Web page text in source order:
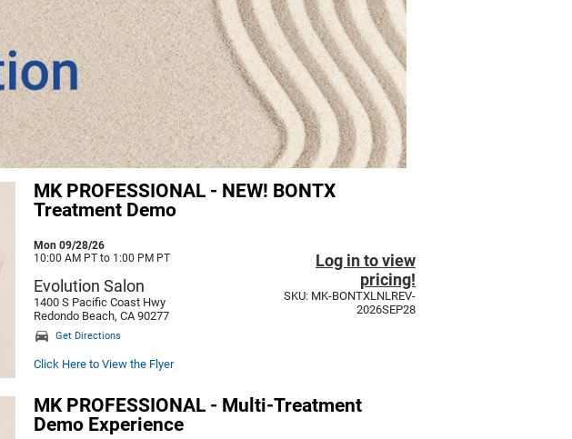
MK PROFESSIONAL - NEW! BONTX
Treatment Demo
Mon 09/28/26
10:00 AM PT to 1:00 PM PT
Evolution Salon
1400 S Pacific Coast Hwy
Redondo Beach, CA 90277
Get Directions
Click Here to View the Flyer
Log in to view
pricing!
SKU: MK-BONTXLNLREV-
2026SEP28
MK PROFESSIONAL - Multi-Treatment
Demo Experience